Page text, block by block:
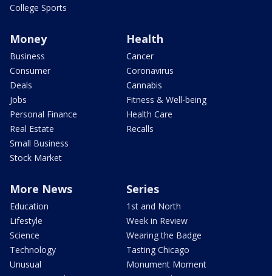
College Sports
Money
Business
Consumer
Deals
Jobs
Personal Finance
Real Estate
Small Business
Stock Market
Health
Cancer
Coronavirus
Cannabis
Fitness & Well-being
Health Care
Recalls
More News
Education
Lifestyle
Science
Technology
Unusual
Series
1st and North
Week in Review
Wearing the Badge
Tasting Chicago
Monument Moment